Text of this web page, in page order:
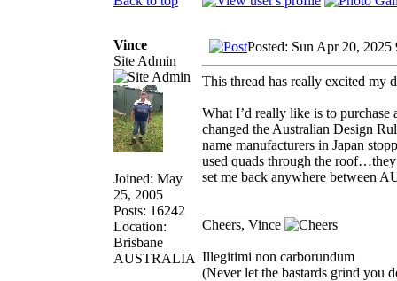
Vince
Site Admin
Joined: May
25, 2005
Posts: 16242
Location:
Brisbane
AUSTRALIA
Posted: Sun Apr 20, 2025
This thread has really excited my
What I’d really like is to
changed the Australian Design
name manufacturers in Japan
used quads through the
set me back anywhere between
Cheers, Vince
Illegitimi non carborundum
(Never let the bastards grind you